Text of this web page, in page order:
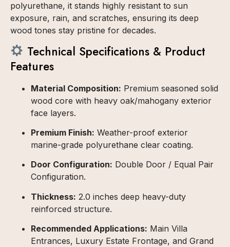
polyurethane, it stands highly resistant to sun
exposure, rain, and scratches, ensuring its deep
wood tones stay pristine for decades.
Technical Specifications & Product
Features
Material Composition: Premium seasoned solid
wood core with heavy oak/mahogany exterior
face layers.
Premium Finish: Weather-proof exterior
marine-grade polyurethane clear coating.
Door Configuration: Double Door / Equal Pair
Configuration.
Thickness: 2.0 inches deep heavy-duty
reinforced structure.
Recommended Applications: Main Villa
Entrances, Luxury Estate Frontage, and Grand